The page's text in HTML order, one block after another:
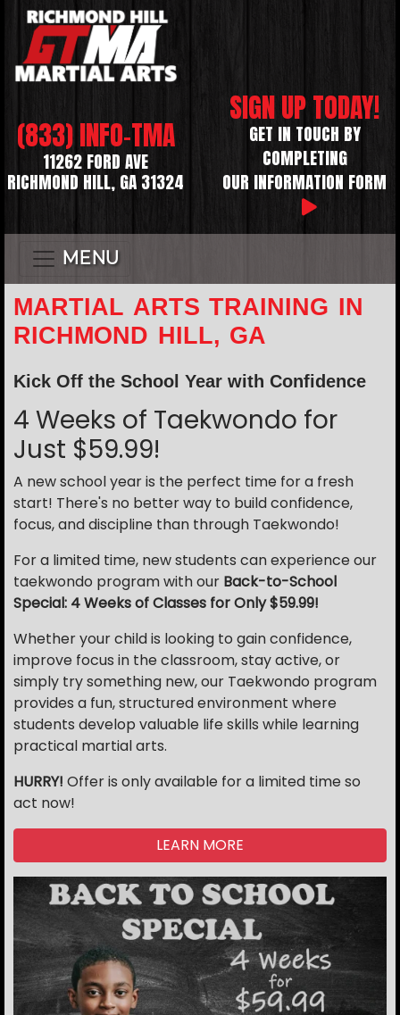
(833) INFO-TMA
11262 FORD AVE
RICHMOND HILL, GA 31324
SIGN UP TODAY!
GET IN TOUCH BY
COMPLETING
OUR INFORMATION FORM
MENU
MARTIAL ARTS TRAINING IN
RICHMOND HILL, GA
Kick Off the School Year with Confidence
4 Weeks of Taekwondo for
Just $59.99!
A new school year is the perfect time for a fresh
start! There's no better way to build confidence,
focus, and discipline than through Taekwondo!
For a limited time, new students can experience our
taekwondo program with our Back-to-School
Special: 4 Weeks of Classes for Only $59.99!
Whether your child is looking to gain confidence,
improve focus in the classroom, stay active, or
simply try something new, our Taekwondo program
provides a fun, structured environment where
students develop valuable life skills while learning
practical martial arts.
HURRY! Offer is only available for a limited time so
act now!
LEARN MORE